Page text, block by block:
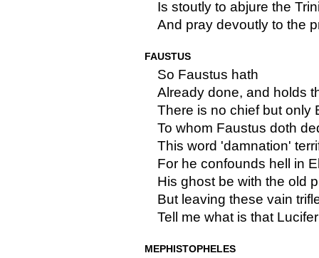
Is stoutly to abjure the
And pray devoutly to the
FAUSTUS
So Faustus hath
Already done, and holds
There is no chief but only
To whom Faustus doth
This word 'damnation'
For he confounds hell in
His ghost be with the old
But leaving these vain
Tell me what is that
MEPHISTOPHELES